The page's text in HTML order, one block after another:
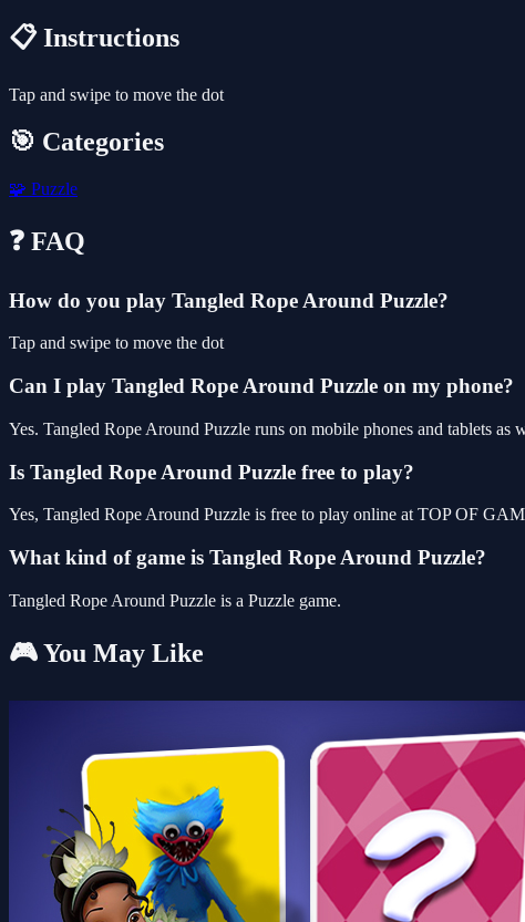
📋 Instructions
Tap and swipe to move the dot
🎯 Categories
🧩 Puzzle
❓ FAQ
How do you play Tangled Rope Around Puzzle?
Tap and swipe to move the dot
Can I play Tangled Rope Around Puzzle on my phone?
Yes. Tangled Rope Around Puzzle runs on mobile phones and tablets as
Is Tangled Rope Around Puzzle free to play?
Yes, Tangled Rope Around Puzzle is free to play online at TOP OF
What kind of game is Tangled Rope Around Puzzle?
Tangled Rope Around Puzzle is a Puzzle game.
🎮 You May Like